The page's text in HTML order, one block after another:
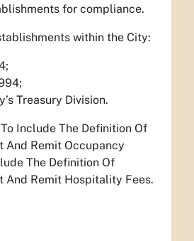
for compliance.
within the City:
Treasury Division.
Include The Definition Of
And Remit Occupancy
The Definition Of
And Remit Hospitality Fees.